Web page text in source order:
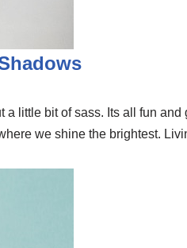
little bit of sass. Its all fun
we shine the brightest.